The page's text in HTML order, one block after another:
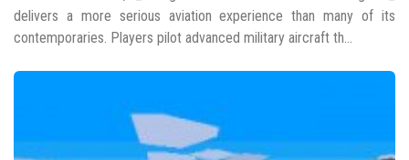
delivers a more serious aviation experience than many of its
contemporaries. Players pilot advanced military aircraft th...